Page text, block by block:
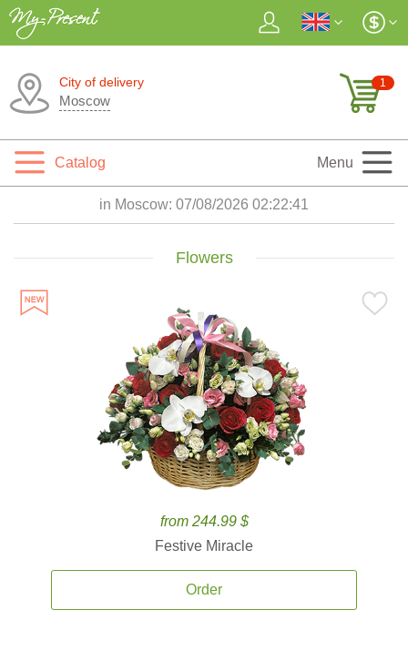
City of delivery
Moscow
1
Catalog Menu
in Moscow: 07/08/2026 02:22:43
Flowers
from 244.99 $
Festive Miracle
Order